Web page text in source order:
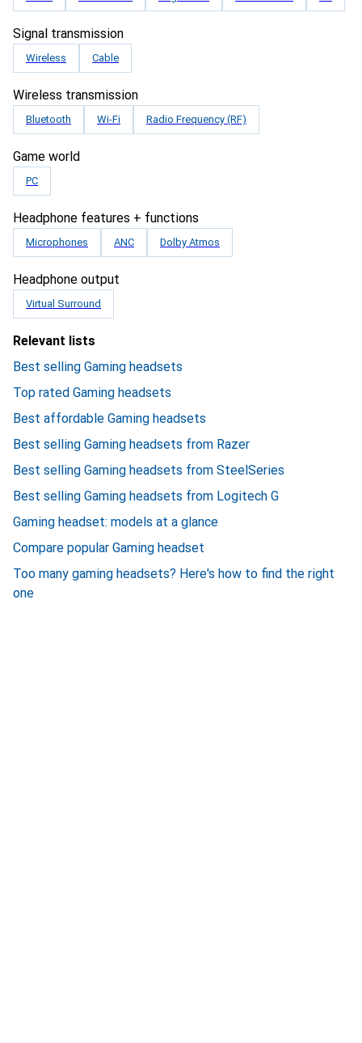
Signal transmission
Wireless Cable
Wireless transmission
Bluetooth Wi-Fi Radio Frequency (RF)
Game world
PC
Headphone features + functions
Microphones ANC Dolby Atmos
Headphone output
Virtual Surround
Relevant lists
Best selling Gaming headsets
Top rated Gaming headsets
Best affordable Gaming headsets
Best selling Gaming headsets from Razer
Best selling Gaming headsets from SteelSeries
Best selling Gaming headsets from Logitech G
Gaming headset: models at a glance
Compare popular Gaming headset
Too many gaming headsets? Here's how to find the right
one